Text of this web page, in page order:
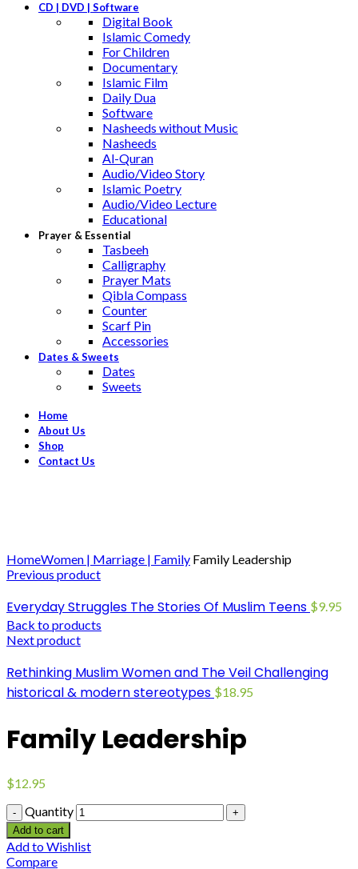
CD | DVD | Software
Digital Book
Islamic Comedy
For Children
Documentary
Islamic Film
Daily Dua
Software
Nasheeds without Music
Nasheeds
Al-Quran
Audio/Video Story
Islamic Poetry
Audio/Video Lecture
Educational
Prayer & Essential
Tasbeeh
Calligraphy
Prayer Mats
Qibla Compass
Counter
Scarf Pin
Accessories
Dates & Sweets
Dates
Sweets
Home
About Us
Shop
Contact Us
HomeWomen | Marriage | Family Family Leadership
Previous product
Everyday Struggles The Stories Of Muslim Teens $9.95
Back to products
Next product
Rethinking Muslim Women and The Veil Challenging
historical & modern stereotypes $18.95
Family Leadership
$12.95
Quantity
Add to cart
Add to Wishlist
Compare